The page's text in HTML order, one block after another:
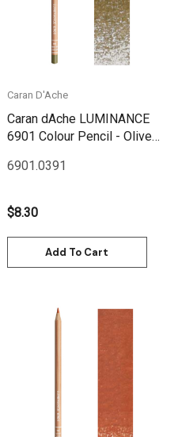
Caran D'Ache
Caran dAche LUMINANCE
6901 Colour Pencil - Olive
6901.0391
$8.30
Add To Cart